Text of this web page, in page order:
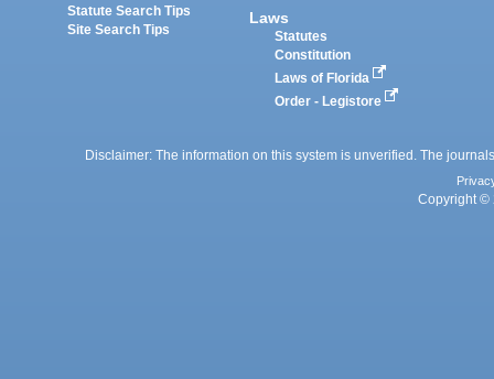
Statute Search Tips
Site Search Tips
Laws
Statutes
Constitution
Laws of Florida
Order - Legistore
Disclaimer: The information on this system is unverified. The
Copyright ©